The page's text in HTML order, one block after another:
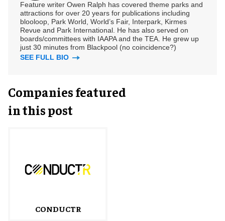
Feature writer Owen Ralph has covered theme parks and
attractions for over 20 years for publications including
blooloop, Park World, World’s Fair, Interpark, Kirmes
Revue and Park International. He has also served on
boards/committees with IAAPA and the TEA. He grew up
just 30 minutes from Blackpool (no coincidence?)
SEE FULL BIO
Companies featured
in this post
CONDUCTR